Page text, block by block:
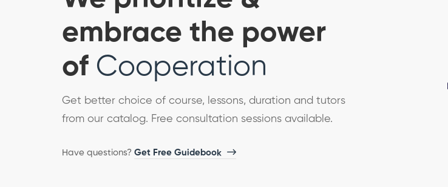
embrace the power
of Cooperation
Get better choice of course, lessons, duration and tutors
from our catalog. Free consultation sessions available.
Have questions?​ Get Free Guidebook